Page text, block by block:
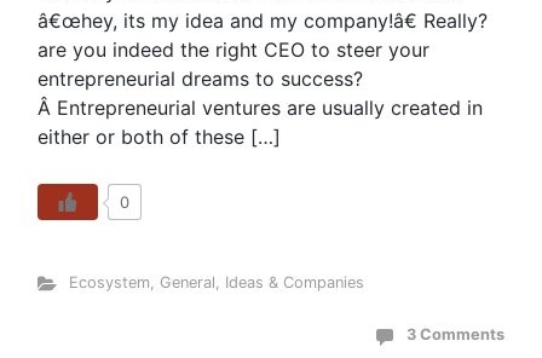
â€œhey, its my idea and my company!â€ Really?
are you indeed the right CEO to steer your
entrepreneurial dreams to success?
Â Entrepreneurial ventures are usually created in
either or both of these […]
0
Ecosystem, General, Ideas & Companies
3 Comments